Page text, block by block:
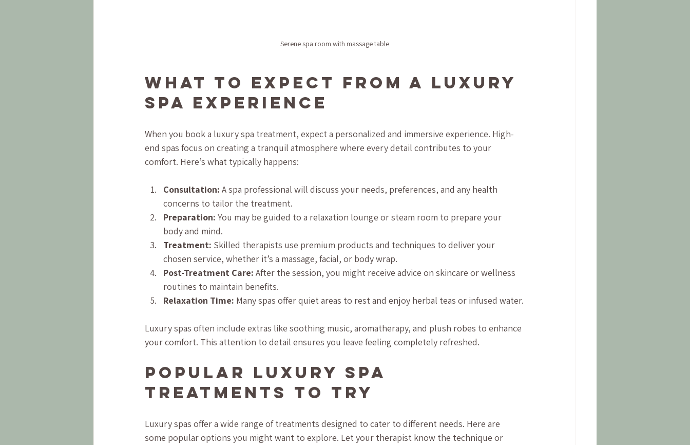
Serene spa room with massage table
What to Expect from a Luxury
Spa Experience
When you book a luxury spa treatment, expect a personalized and immersive experience. High-
end spas focus on creating a tranquil atmosphere where every detail contributes to your
comfort. Here’s what typically happens:
Consultation: A spa professional will discuss your needs, preferences, and any health
concerns to tailor the treatment.
Preparation: You may be guided to a relaxation lounge or steam room to prepare your
body and mind.
Treatment: Skilled therapists use premium products and techniques to deliver your
chosen service, whether it’s a massage, facial, or body wrap.
Post-Treatment Care: After the session, you might receive advice on skincare or wellness
routines to maintain benefits.
Relaxation Time: Many spas offer quiet areas to rest and enjoy herbal teas or infused water.
Luxury spas often include extras like soothing music, aromatherapy, and plush robes to enhance
your comfort. This attention to detail ensures you leave feeling completely refreshed.
Popular Luxury Spa
Treatments to Try
Luxury spas offer a wide range of treatments designed to cater to different needs. Here are
some popular options you might want to explore. Let your therapist know the technique or